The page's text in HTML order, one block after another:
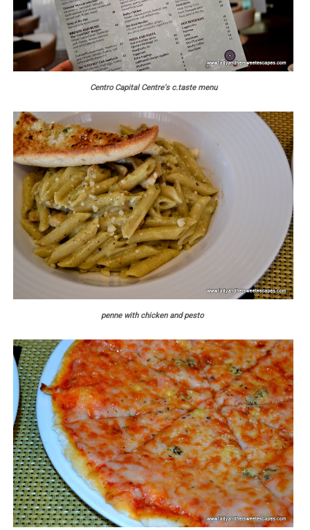
Centro Capital Centre's c.taste menu
penne with chicken and pesto